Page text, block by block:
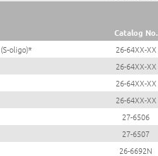
Catalog No.
oligo)*
26-64XX-XX
26-64XX-XX
26-64XX-XX
26-64XX-XX
27-6506
27-6507
26-6692N